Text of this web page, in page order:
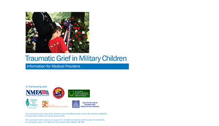
Military
Children:
Information
for
Medical
Providers